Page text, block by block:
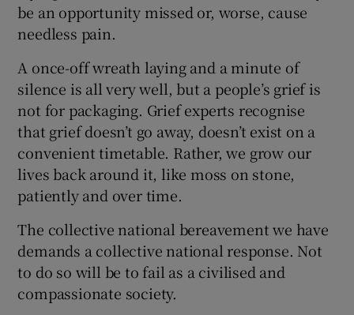
be an opportunity missed or, worse, cause
needless pain.
A once-off wreath laying and a minute of
silence is all very well, but a people’s grief is
not for packaging. Grief experts recognise
that grief doesn’t go away, doesn’t exist on a
convenient timetable. Rather, we grow our
lives back around it, like moss on stone,
patiently and over time.
The collective national bereavement we have
demands a collective national response. Not
to do so will be to fail as a civilised and
compassionate society.